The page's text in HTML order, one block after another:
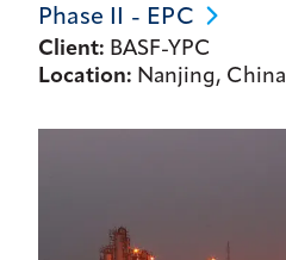
Phase II - EPC
Client: BASF-YPC
Location: Nanjing, China